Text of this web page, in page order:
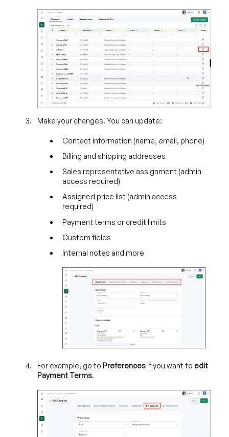
Make your changes. You can update:
Contact information (name, email, phone)
Billing and shipping addresses
Sales representative assignment (admin
access required)
Assigned price list (admin access
required)
Payment terms or credit limits
Custom fields
Internal notes and more
For example, go to Preferences if you want to edit
Payment Terms.